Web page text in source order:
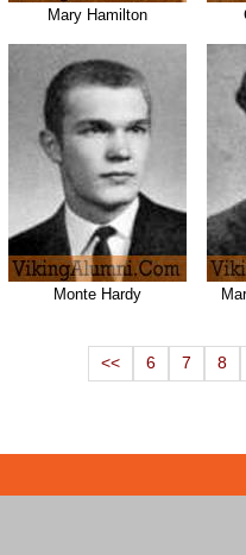
Mary Hamilton
Monte Hardy
<< 6 7 8